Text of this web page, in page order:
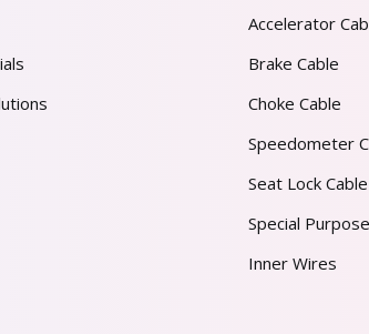
Accelerator
Brake Cable
Choke Cable
Speedometer
Seat Lock Cable
Special
Inner Wires